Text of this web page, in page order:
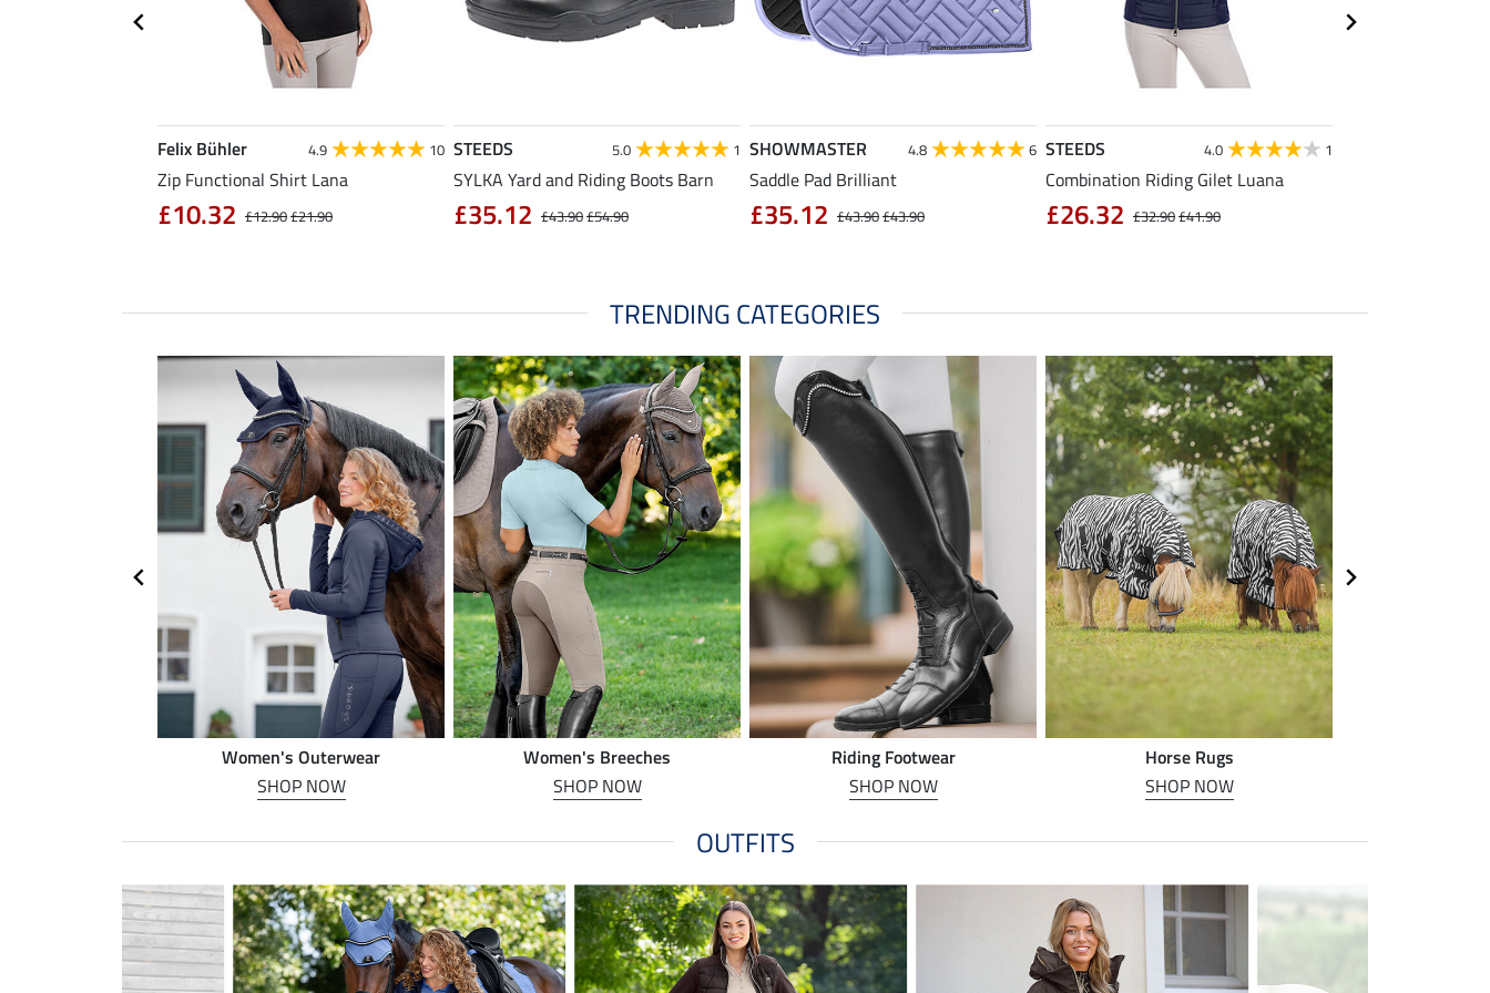
Felix Bühler 4.9 10
Zip Functional Shirt Lana
£12.90£21.90
£10.32
STEEDS 5.0 1
SYLKA Yard and Riding Boots Barn
£43.90£54.90
£35.12
SHOWMASTER 4.8 6
Saddle Pad Brilliant
£43.90£43.90
£35.12
STEEDS 4.0 1
Combination Riding Gilet Luana
£32.90£41.90
£26.32
TRENDING CATEGORIES
Women's Outerwear
SHOP NOW
Women's Breeches
SHOP NOW
Riding Footwear
SHOP NOW
Horse Rugs
SHOP NOW
OUTFITS